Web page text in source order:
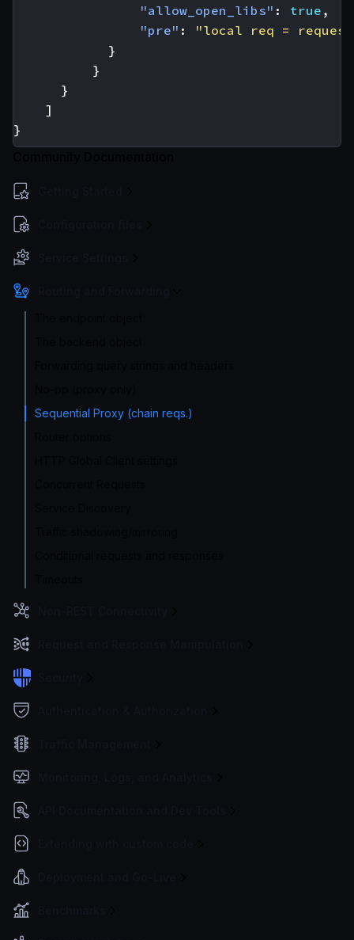
Sequential Proxy (chain reqs.)
"allow_open_libs" : true ,
"pre" :
"local req =
}
}
}
]
}